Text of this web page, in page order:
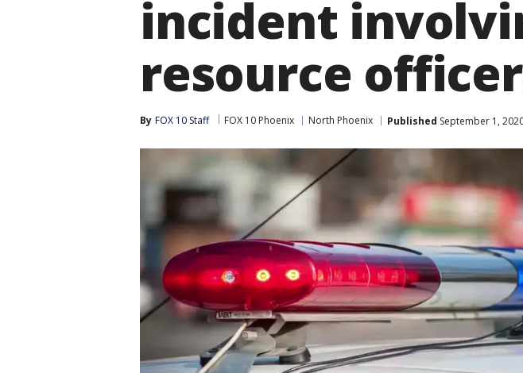
incident
resource
By FOX 10 Staff FOX 10 Phoenix North Phoenix Published September 1,